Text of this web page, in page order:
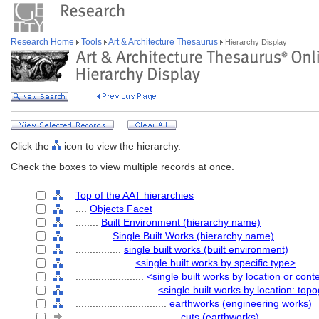
Research Home Tools Art & Architecture Thesaurus Hierarchy Display
Click the
icon to view the hierarchy.
Check the boxes to view multiple records at once.
Top of the AAT hierarchies
Objects Facet
Built Environment (hierarchy name)
Single Built Works (hierarchy name)
single built works (built environment)
<single built works by specific type>
<single built works by location or
<single built works by location:
earthworks (engineering works)